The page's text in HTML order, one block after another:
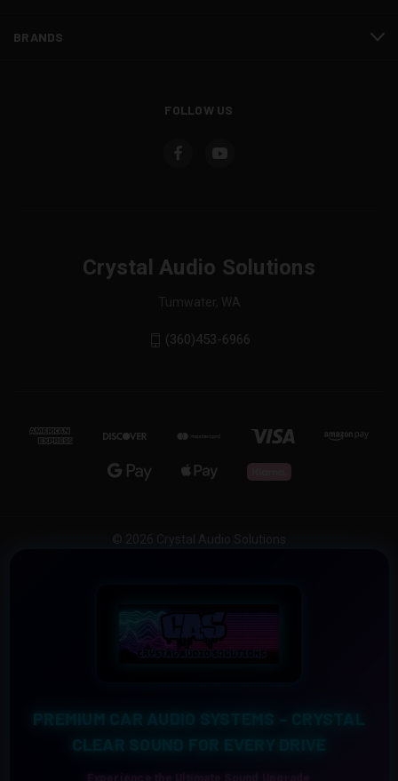
BRANDS
FOLLOW US
Crystal Audio Solutions
Tumwater, WA
(360)453-6966
PREMIUM CAR AUDIO SYSTEMS – CRYSTAL
CLEAR SOUND FOR EVERY DRIVE